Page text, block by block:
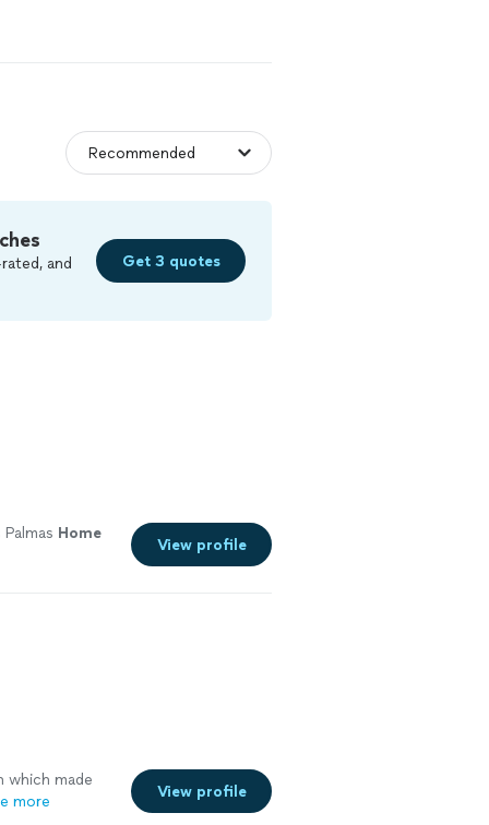
and
Get 3 quotes
Home
View profile
which made
more
View profile